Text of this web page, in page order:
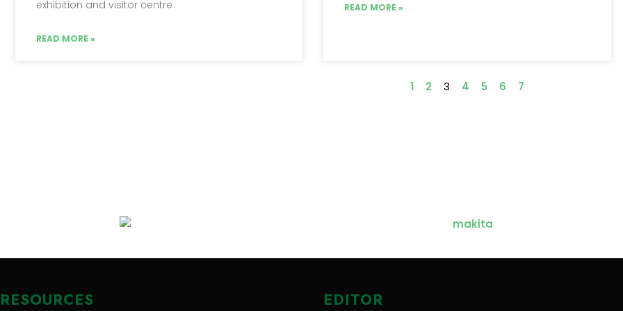
exhibition and visitor centre
READ MORE »
READ MORE »
1 2 3 4 5 6 7
RESOURCES EDITOR